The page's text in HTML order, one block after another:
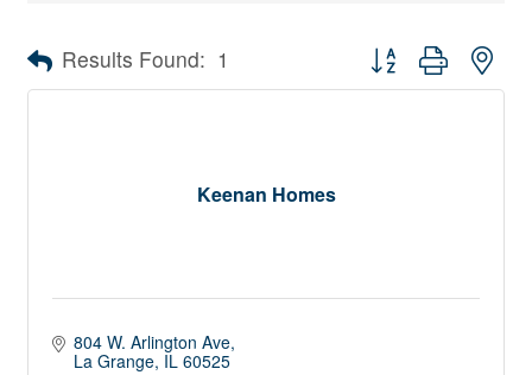
Results Found: 1 Button group with
Keenan Homes
804 W. Arlington Ave
La Grange IL 60525